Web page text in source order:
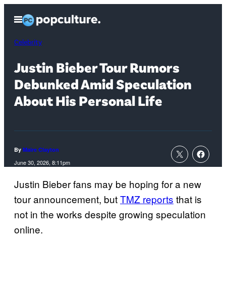
content
Open
Menu
Celebrity
Justin Bieber Tour Rumors
Debunked Amid Speculation
About His Personal Life
By Maire Clayton
June 30, 2026, 8:11pm
Justin Bieber fans may be hoping for a new
tour announcement, butTMZ reports that is
not in the works despite growing speculation
online.